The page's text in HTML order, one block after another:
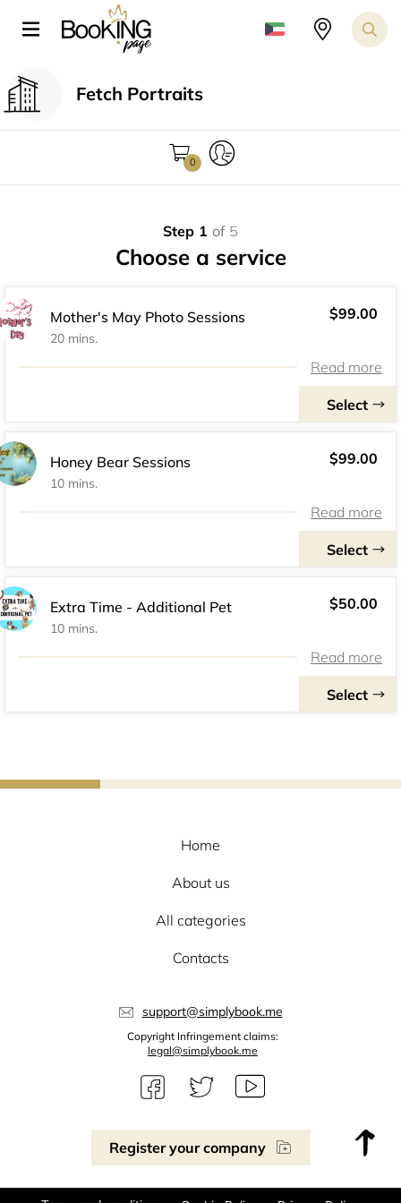
Register your company
Home
About us
All categories
Contacts
support@simplybook.me
Copyright Infringement claims:
legal@simplybook.me